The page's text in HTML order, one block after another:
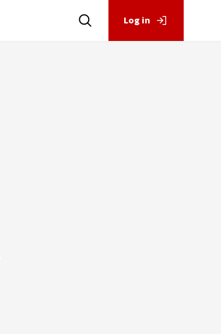
Log in